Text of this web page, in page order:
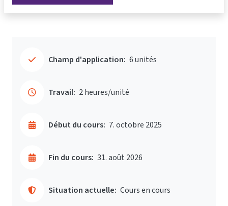
Champ d'application: 6 unités
Travail: 2 heures/unité
Début du cours: 7. octobre 2025
Fin du cours: 31. août 2026
Situation actuelle: Cours en cours